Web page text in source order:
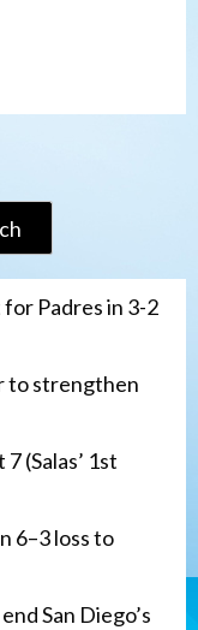
Padres in 3-2
to strengthen
(Salas’ 1st
6–3 loss to
San Diego’s